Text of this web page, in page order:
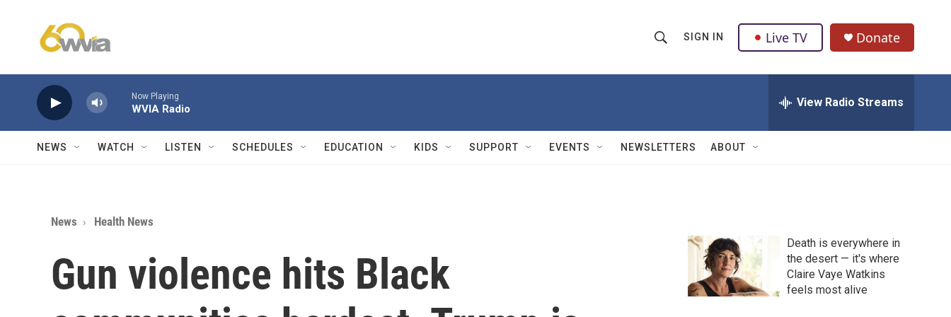
h
w
Q
u
SIGN IN Live TV Donate
Now Playing
WVIA Radio View Radio Streams
NEWS WATCH LISTEN SCHEDULES EDUCATION KIDS SUPPORT EVENTS NEWSLETTERS ABOUT
News Health News
Gun violence hits Black
Death is everywhere in
the desert — it's where
Claire Vaye Watkins
feels most alive